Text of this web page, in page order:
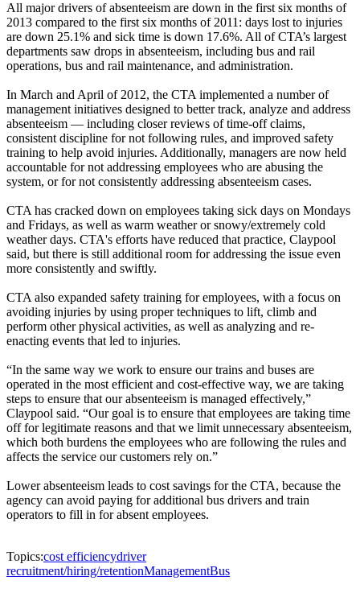
All major drivers of absenteeism are down in the first six months of
2013 compared to the first six months of 2011: days lost to injuries
are down 25.1% and sick time is down 17.6%. All of CTA’s largest
departments saw drops in absenteeism, including bus and rail
operations, bus and rail maintenance, and administration.
In March and April of 2012, the CTA implemented a number of
management initiatives designed to better track, analyze and address
absenteeism — including closer reviews of time-off claims,
consistent discipline for not following rules, and improved safety
training to help avoid injuries. Additionally, managers are now held
accountable for not addressing employees who are abusing the
system, or for not consistently addressing absenteeism cases.
CTA has cracked down on employees taking sick days on Mondays
and Fridays, as well as warm weather or snowy/extremely cold
weather days. CTA's efforts have reduced that practice, Claypool
said, but there is still additional room for addressing the issue even
more consistently and swiftly.
CTA also expanded safety training for employees, with a focus on
avoiding injuries by using proper techniques to lift, climb and
perform other physical activities, as well as analyzing and re-
enacting events that led to injuries.
“In the same way we work to ensure our trains and buses are
operated in the most efficient and cost-effective way, we are taking
steps to ensure that our absenteeism is managed effectively,”
Claypool said. “Our goal is to ensure that employees are taking time
off for legitimate reasons and that we limit unnecessary absenteeism,
which both burdens the employees who are following the rules and
affects the service our customers rely on.”
Lower absenteeism leads to cost savings for the CTA, because the
agency can avoid paying for additional bus drivers and train
operators to fill in for absent employees.
Topics:cost efficiencydriver
recruitment/hiring/retentionManagementBus